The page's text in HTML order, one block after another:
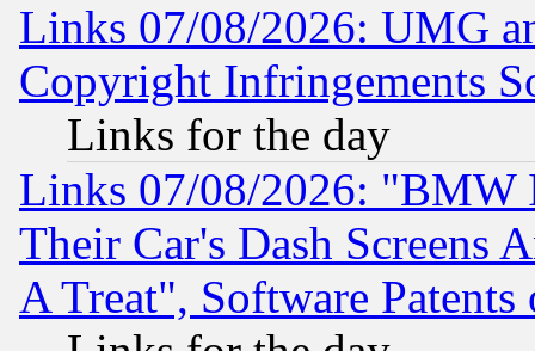
Links 07/08/2026: UMG
Copyright Infringements
Links for the day
Links 07/08/2026: "BMW
Their Car's Dash Screens
A Treat", Software Patents